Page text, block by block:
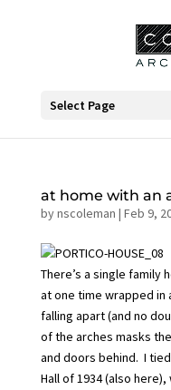
Select Page
at home with an
bynscoleman | Feb 9,
There’s a single family
at one time wrapped in
falling apart (and no
of the arches masks
and doors behind. I
Hallof 1934 (also here),